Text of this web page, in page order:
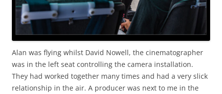
Alan was flying whilst David Nowell, the cinematographer
was in the left seat controlling the camera installation.
They had worked together many times and had a very slick
relationship in the air. A producer was next to me in the